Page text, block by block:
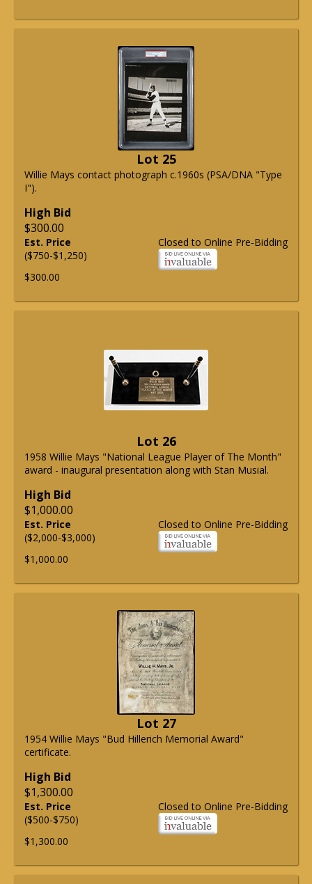
Lot 25
Willie Mays contact photograph c.1960s (PSA/DNA "Type
I").
High Bid
$300.00
Closed to Online Pre-Bidding
Est. Price
($750-$1,250)
$300.00
Lot 26
1958 Willie Mays "National League Player of The Month"
award - inaugural presentation along with Stan Musial.
High Bid
$1,000.00
Closed to Online Pre-Bidding
Est. Price
($2,000-$3,000)
$1,000.00
Lot 27
1954 Willie Mays "Bud Hillerich Memorial Award"
certificate.
High Bid
$1,300.00
Closed to Online Pre-Bidding
Est. Price
($500-$750)
$1,300.00